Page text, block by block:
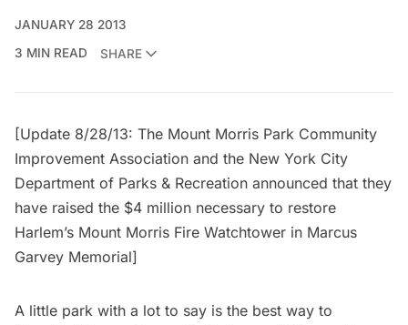
JANUARY 28 2013
3 MIN READ
SHARE
[Update 8/28/13: The Mount Morris Park Community
Improvement Association and the New York City
Department of Parks & Recreation announced that they
have raised the $4 million necessary to restore
Harlem’s Mount Morris Fire Watchtower in Marcus
Garvey Memorial]
A little park with a lot to say is the best way to